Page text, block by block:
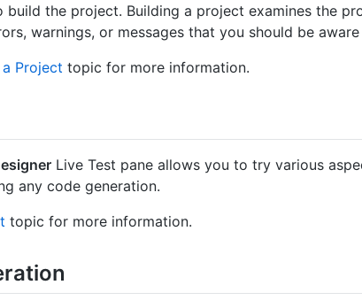
build the project. Building a project examines the
warnings, or messages that you should be aware
Project topic for more information.
Live Test pane allows you to try various
any code generation.
topic for more information.